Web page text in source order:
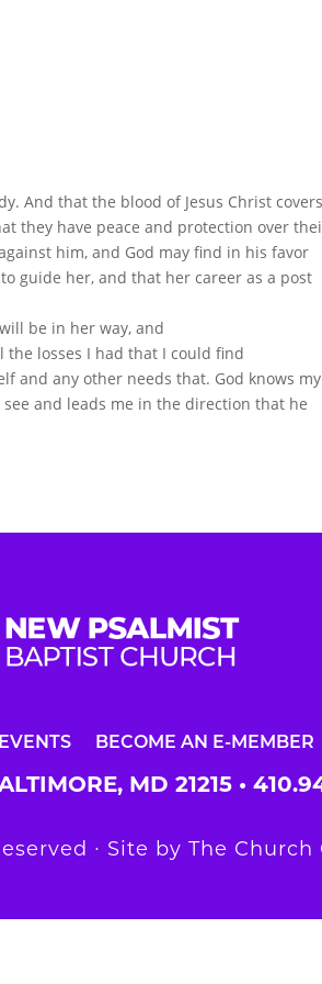
And that the blood of Jesus Christ covers
they have peace and protection over
him, and God may find in his favor
guide her, and that her career as a post
be in her way, and
losses I had that I could find
and any other needs that. God knows my
and leads me in the direction that he
EVENTS BECOME AN E-MEMBER
MD 21215 •
∙ Site by The Church